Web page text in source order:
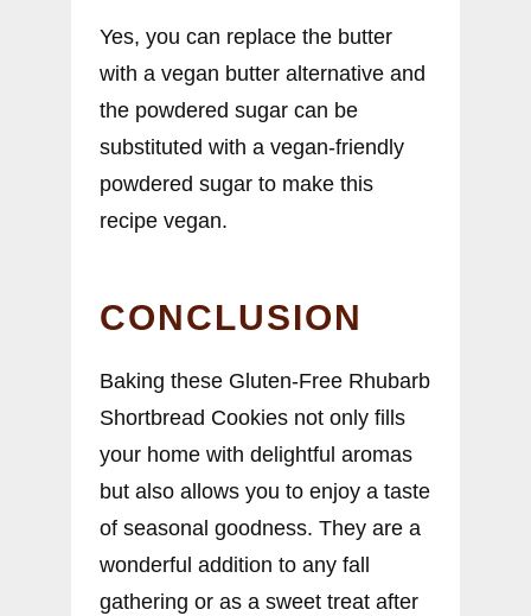
Yes, you can replace the butter
with a vegan butter alternative and
the powdered sugar can be
substituted with a vegan-friendly
powdered sugar to make this
recipe vegan.
CONCLUSION
Baking these Gluten-Free Rhubarb
Shortbread Cookies not only fills
your home with delightful aromas
but also allows you to enjoy a taste
of seasonal goodness. They are a
wonderful addition to any fall
gathering or as a sweet treat after